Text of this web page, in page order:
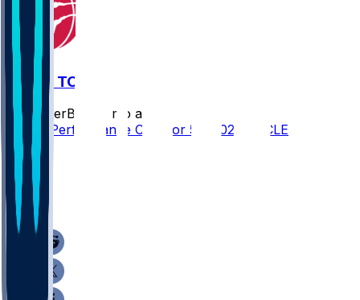
CLE @ TOR
SleeperBot
4 mo ago
Player Performance Chat for 5/1/2026 vs CLE
1